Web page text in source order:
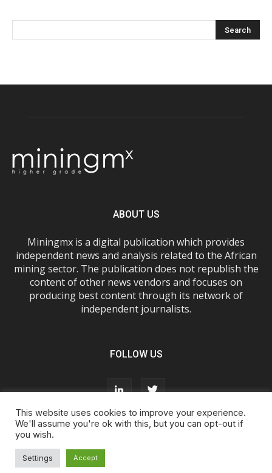
ABOUT US
Miningmx is a digital publication which provides
independent news and analysis related to the African
mining sector. The publication does not republish the
content of other news vendors and focuses on
producing best content through its network of
independent journalists.
FOLLOW US
About Us
Cookie Policy
This website uses cookies to improve your experience.
We'll assume you're ok with this, but you can opt-out if
you wish.
Settings Accept